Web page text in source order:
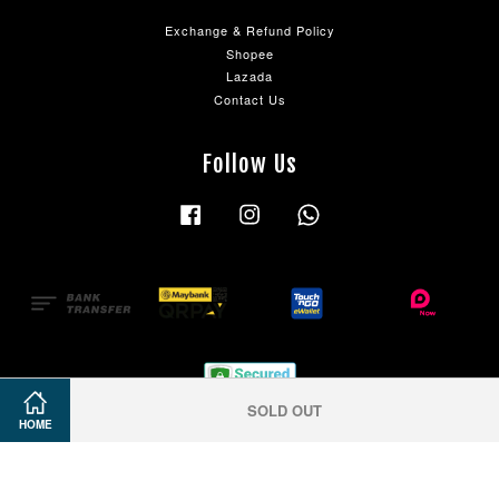
HOME
SOLD OUT
Exchange & Refund Policy
Shopee
Lazada
Contact Us
Follow Us
Facebook Instagram